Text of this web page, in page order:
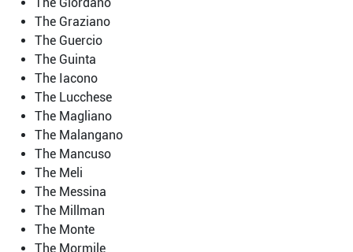
The Graziano
The Guercio
The Guinta
The Iacono
The Lucchese
The Magliano
The Malangano
The Mancuso
The Meli
The Messina
The Millman
The Monte
The Mormile